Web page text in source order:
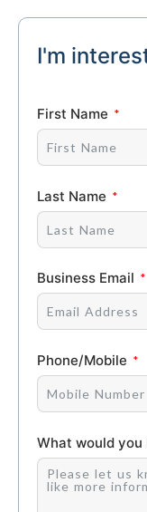
I'm
First Name
Last Name
Business Email
Phone/Mobile
What would you